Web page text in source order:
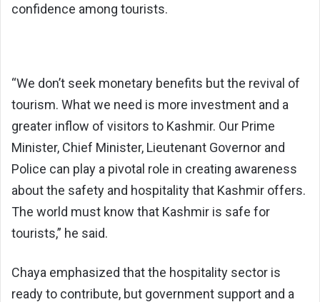
confidence among tourists.
“We don’t seek monetary benefits but the revival of
tourism. What we need is more investment and a
greater inflow of visitors to Kashmir. Our Prime
Minister, Chief Minister, Lieutenant Governor and
Police can play a pivotal role in creating awareness
about the safety and hospitality that Kashmir offers.
The world must know that Kashmir is safe for
tourists,” he said.
Chaya emphasized that the hospitality sector is
ready to contribute, but government support and a